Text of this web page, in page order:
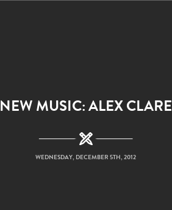
NEW MUSIC: ALEX CLARE
WEDNESDAY, DECEMBER 5TH, 2012